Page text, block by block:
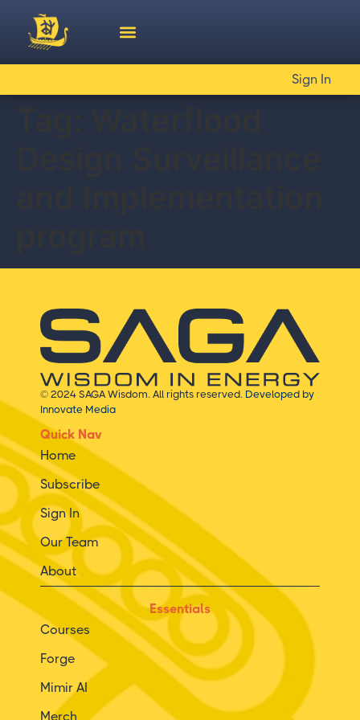
Sign In
© 2024 SAGA Wisdom. All rights reserved. Developed by
Innovate Media
Quick Nav
Home
Subscribe
Sign In
Our Team
About
Essentials
Courses
Forge
Mimir AI
Merch